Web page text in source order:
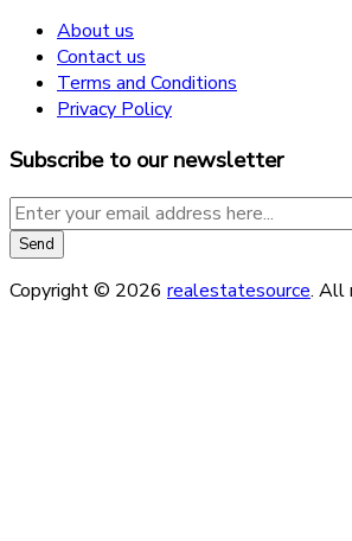
About us
Contact us
Terms and Conditions
Privacy Policy
Subscribe to our newsletter
Copyright © 2026 realestatesource. All